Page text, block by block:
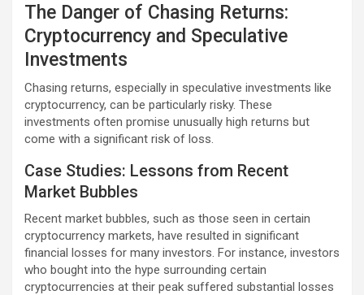
The Danger of Chasing Returns:
Cryptocurrency and Speculative
Investments
Chasing returns, especially in speculative investments like
cryptocurrency, can be particularly risky. These
investments often promise unusually high returns but
come with a significant risk of loss.
Case Studies: Lessons from Recent
Market Bubbles
Recent market bubbles, such as those seen in certain
cryptocurrency markets, have resulted in significant
financial losses for many investors. For instance, investors
who bought into the hype surrounding certain
cryptocurrencies at their peak suffered substantial losses